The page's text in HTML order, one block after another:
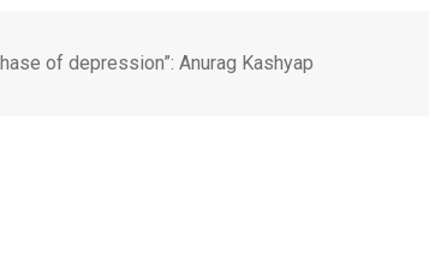
of depression”: Anurag Kashyap